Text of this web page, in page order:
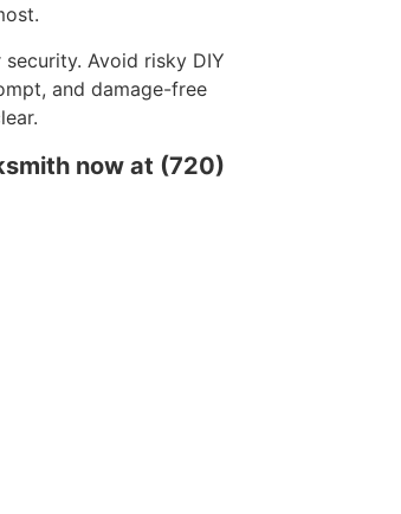
Avoid risky DIY
and damage-free
now at (720)